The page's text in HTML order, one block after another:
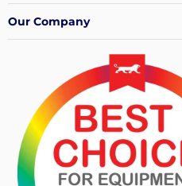
Our Company